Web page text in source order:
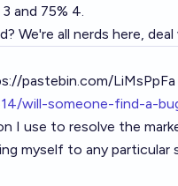
and 75% 4.
We're all nerds here,
pastebin.com/LiMsPpFa
will-someone-find-a-
I use to resolve the
myself to any particular